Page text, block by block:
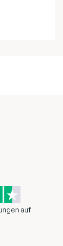
auf